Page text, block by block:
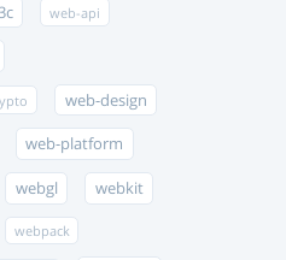
web-api
web-design
web-platform
webgl webkit
webpack